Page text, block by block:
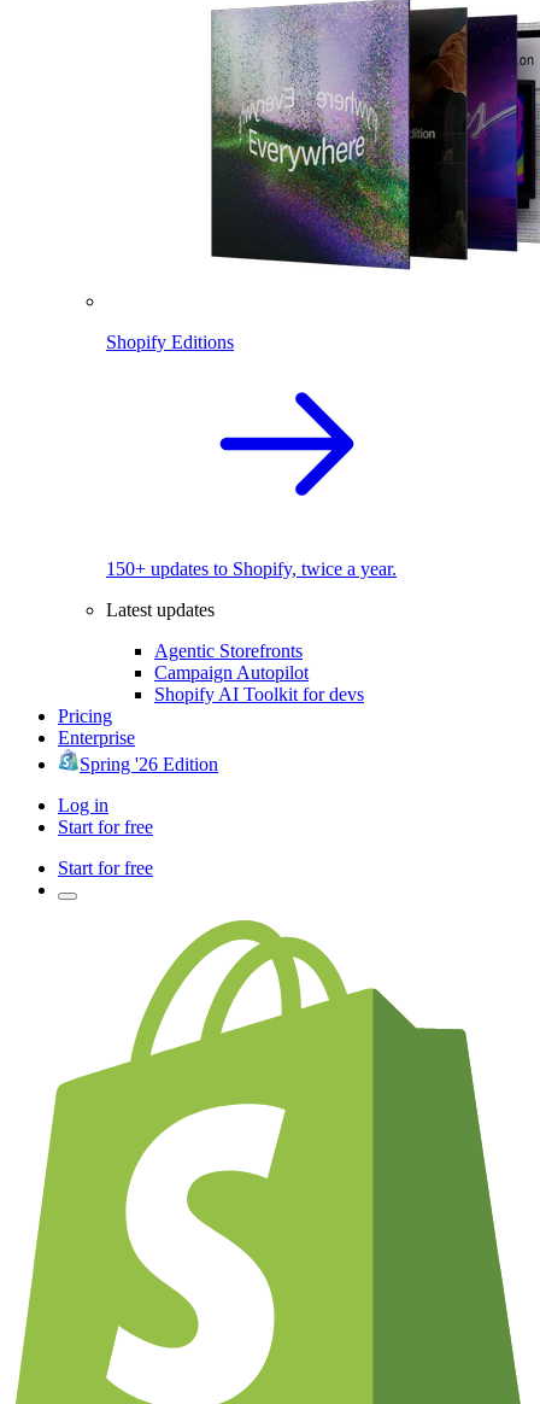
Shopify Editions
150+ updates to Shopify, twice a year.
Latest updates
Agentic Storefronts
Campaign Autopilot
Shopify AI Toolkit for devs
Pricing
Enterprise
Spring '26 Edition
Log in
Start for free
Start for free